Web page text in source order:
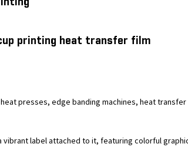
printing heat transfer film
presses, edge banding machines, heat
label attached to it, featuring colorful